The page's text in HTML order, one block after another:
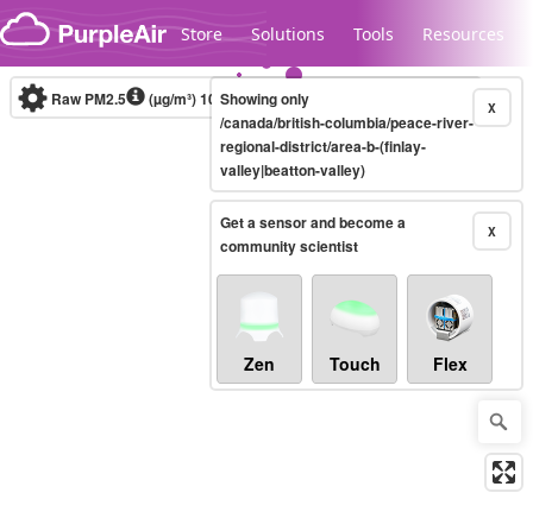
Skip to content
Store Solutions Tools Resources
Legacy...
Raw PM2.5 (µg/m³)10-minute X
Showing only
/canada/british-columbia/peace-river-
regional-district/area-b-(finlay-
valley|beatton-valley)
X
Get a sensor and become a
community scientist
Zen Touch Flex